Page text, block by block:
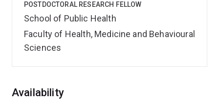
POSTDOCTORAL RESEARCH FELLOW
School of Public Health
Faculty of Health, Medicine and Behavioural
Sciences
Overview
Availability